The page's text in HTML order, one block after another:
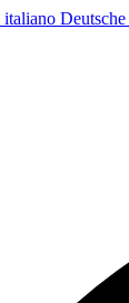
italiano Deutsche